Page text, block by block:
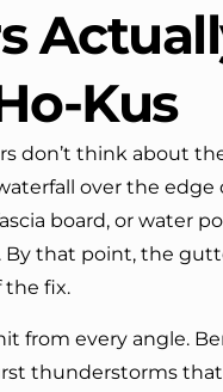
Kus
don’t think about
over the edge
board, or water
By that point, the
the fix.
from every angle.
thunderstorms